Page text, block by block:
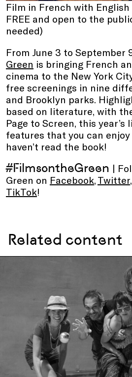
Film in French with
FREE and open to the
needed)
From June 3 to September
Green is bringing French
cinema to the New York
free screenings in nine
and Brooklyn parks.
based on literature, with
Page to Screen, this year’s
features that you can enjoy
haven’t read the book!
#FilmsontheGreen |
Green on Facebook, Twitter,
TikTok!
Related content